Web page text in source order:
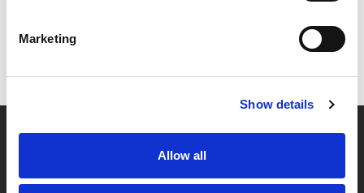
Marketing
Show details
Allow all